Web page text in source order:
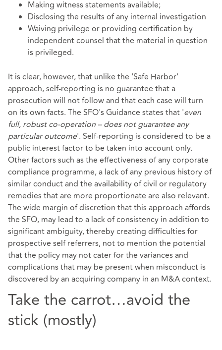
Making witness statements available;
Disclosing the results of any internal investigation
Waiving privilege or providing certification by
independent counsel that the material in question
is privileged.
It is clear, however, that unlike the 'Safe Harbor'
approach, self-reporting is no guarantee that a
prosecution will not follow and that each case will turn
on its own facts. The SFO's Guidance states that 'even
full, robust co-operation – does not guarantee any
particular outcome'. Self-reporting is considered to be a
public interest factor to be taken into account only.
Other factors such as the effectiveness of any corporate
compliance programme, a lack of any previous history of
similar conduct and the availability of civil or regulatory
remedies that are more proportionate are also relevant.
The wide margin of discretion that this approach affords
the SFO, may lead to a lack of consistency in addition to
significant ambiguity, thereby creating difficulties for
prospective self referrers, not to mention the potential
that the policy may not cater for the variances and
complications that may be present when misconduct is
discovered by an acquiring company in an M&A context.
Take the carrot…avoid the
stick (mostly)